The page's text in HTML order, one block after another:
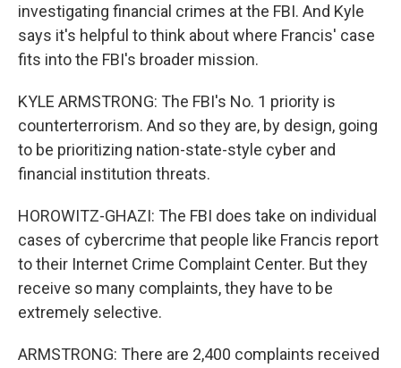
investigating financial crimes at the FBI. And Kyle
says it's helpful to think about where Francis' case
fits into the FBI's broader mission.
KYLE ARMSTRONG: The FBI's No. 1 priority is
counterterrorism. And so they are, by design, going
to be prioritizing nation-state-style cyber and
financial institution threats.
HOROWITZ-GHAZI: The FBI does take on individual
cases of cybercrime that people like Francis report
to their Internet Crime Complaint Center. But they
receive so many complaints, they have to be
extremely selective.
ARMSTRONG: There are 2,400 complaints received